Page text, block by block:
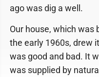
ago was dig a well.
Our house, which was
the early 1960s, drew
was good and bad. It
was supplied by